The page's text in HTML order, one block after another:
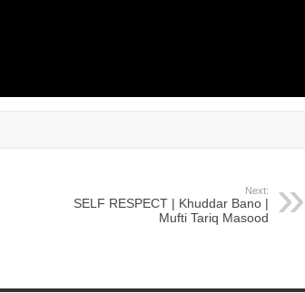
Next:
SELF RESPECT | Khuddar Bano |
Mufti Tariq Masood